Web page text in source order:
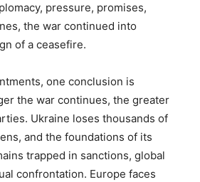
pressure, promises,
the war continued into
of a ceasefire.
one conclusion is
the war continues, the greater
Ukraine loses thousands of
and the foundations of its
trapped in sanctions, global
confrontation. Europe faces